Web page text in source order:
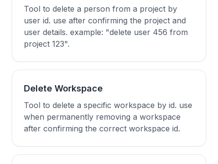
Tool to delete a person from a project by
user id. use after confirming the project and
user details. example: "delete user 456 from
project 123".
Delete Workspace
Tool to delete a specific workspace by id. use
when permanently removing a workspace
after confirming the correct workspace id.